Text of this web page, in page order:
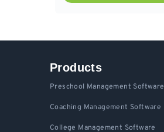
Products
Preschool Management Software
Coaching Management Software
College Management Software